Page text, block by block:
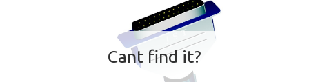
Cant find it?